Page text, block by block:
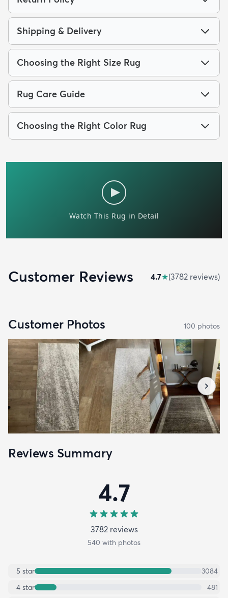
Shipping & Delivery
Choosing the Right Size Rug
Rug Care Guide
Choosing the Right Color Rug
Customer Reviews 4.7★(3782 reviews)
Customer Photos 100 photos
Reviews Summary
4.7
3782reviews
540 with photos
5 star
3084
4 star
481